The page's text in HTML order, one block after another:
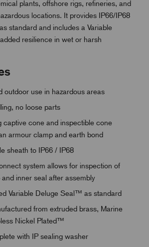
plants, offshore rigs, refineries, and
locations. It provides IP66/IP68
standard and includes a Variable
resilience in wet or harsh
outdoor use in hazardous areas
no loose parts
captive cone and inspectible cone
armour clamp and earth bond
sheath to IP66 / IP68
system allows for inspection of
inner seal after assembly
Variable Deluge Seal™ as standard
from extruded brass, Marine
Nickel Plated™
with IP sealing washer